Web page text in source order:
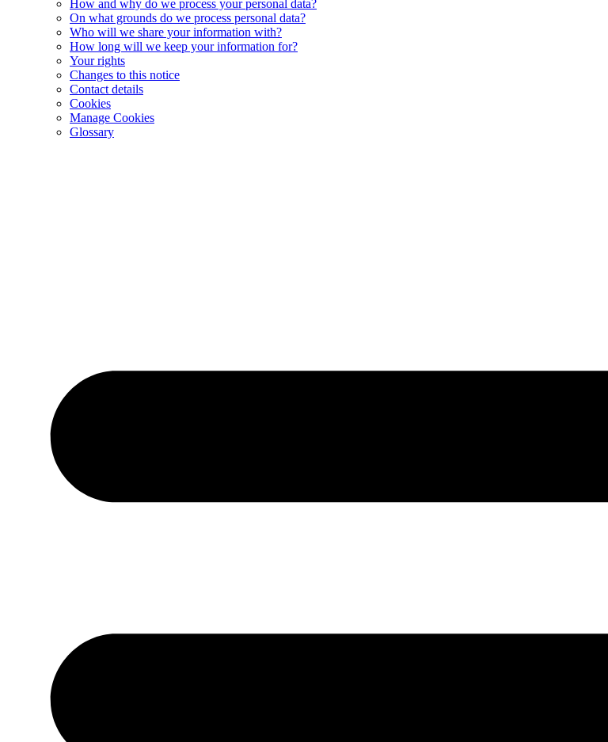
How and why do we process your personal data?
On what grounds do we process personal data?
Who will we share your information with?
How long will we keep your information for?
Your rights
Changes to this notice
Contact details
Cookies
Manage Cookies
Glossary